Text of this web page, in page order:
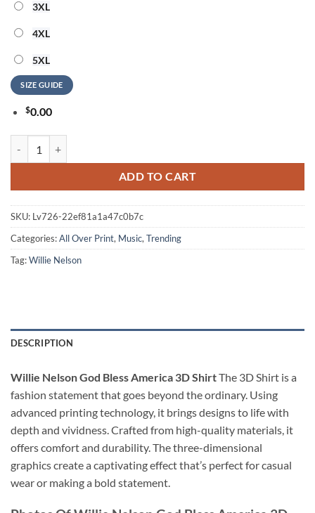
3XL
4XL
5XL
SIZE GUIDE
$0.00
ADD TO CART
SKU: Lv726-22ef81a1a47c0b7c
Categories:All Over Print, Music, Trending
Tag:Willie Nelson
DESCRIPTION
Willie Nelson God Bless America 3D ShirtThe 3D Shirt is a
fashion statement that goes beyond the ordinary. Using
advanced printing technology, it brings designs to life with
depth and vividness. Crafted from high-quality materials, it
offers comfort and durability. The three-dimensional
graphics create a captivating effect that’s perfect for casual
wear or making a bold statement.